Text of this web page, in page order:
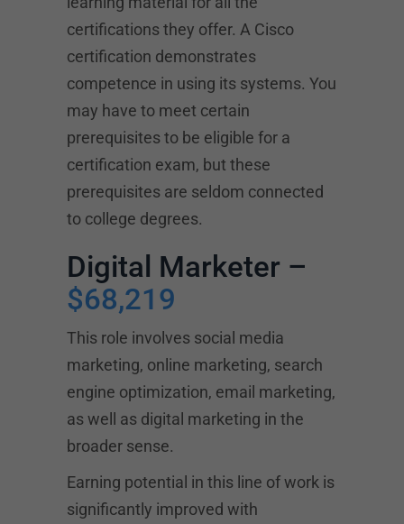
certifications they offer. A Cisco
certification demonstrates
competence in using its systems. You
may have to meet certain
prerequisites to be eligible for a
certification exam, but these
prerequisites are seldom connected
to college degrees.
Digital Marketer –
$68,219
This role involves social media
marketing, online marketing, search
engine optimization, email marketing,
as well as digital marketing in the
broader sense.
Earning potential in this line of work is
significantly improved with